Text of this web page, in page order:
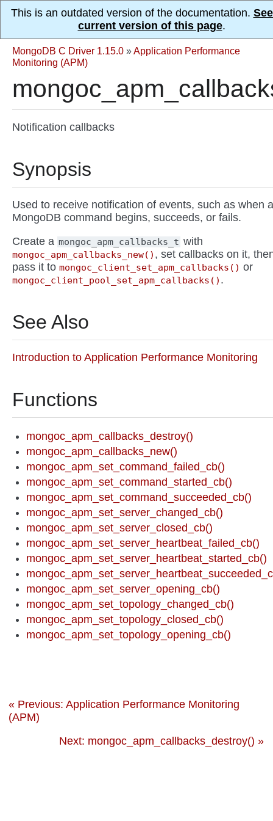
This is an outdated version of the documentation.
current version of this page.
MongoDB C Driver 1.15.0 »Application Performance
Monitoring (APM)
Notification callbacks
Synopsis
Used to receive notification of events, such as when a
MongoDB command begins, succeeds, or fails.
Create a mongoc_apm_callbacks_t with
mongoc_apm_callbacks_new() , set callbacks on it,
pass it to mongoc_client_set_apm_callbacks() or
mongoc_client_pool_set_apm_callbacks() .
See Also
Introduction to Application Performance Monitoring
Functions
mongoc_apm_callbacks_destroy()
mongoc_apm_callbacks_new()
mongoc_apm_set_command_failed_cb()
mongoc_apm_set_command_started_cb()
mongoc_apm_set_command_succeeded_cb()
mongoc_apm_set_server_changed_cb()
mongoc_apm_set_server_closed_cb()
mongoc_apm_set_server_heartbeat_failed_cb()
mongoc_apm_set_server_heartbeat_started_cb()
mongoc_apm_set_server_opening_cb()
mongoc_apm_set_topology_changed_cb()
mongoc_apm_set_topology_closed_cb()
mongoc_apm_set_topology_opening_cb()
« Previous: Application Performance Monitoring
(APM)
Next: mongoc_apm_callbacks_destroy() »